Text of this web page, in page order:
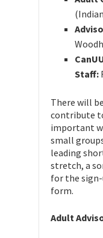
Staff:
There will
contribute
important
small
leading
stretch, a
for the
form.
Adult